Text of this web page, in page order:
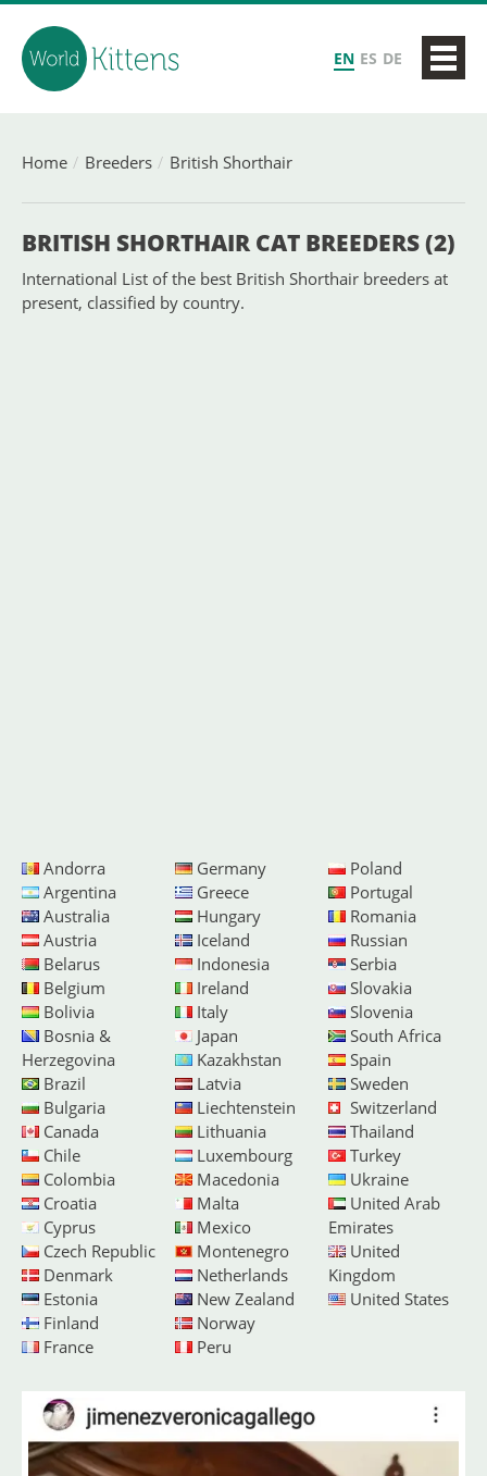
EN ES DE
Home Breeders British Shorthair
BRITISH SHORTHAIR CAT BREEDERS (2)
International List of the best British Shorthair breeders at
present, classified by country.
Andorra
Argentina
Australia
Austria
Belarus
Belgium
Bolivia
Bosnia &
Herzegovina
Brazil
Bulgaria
Canada
Chile
Colombia
Croatia
Cyprus
Czech Republic
Denmark
Estonia
Finland
France
Germany
Greece
Hungary
Iceland
Indonesia
Ireland
Italy
Japan
Kazakhstan
Latvia
Liechtenstein
Lithuania
Luxembourg
Macedonia
Malta
Mexico
Montenegro
Netherlands
New Zealand
Norway
Peru
Poland
Portugal
Romania
Russian
Serbia
Slovakia
Slovenia
South Africa
Spain
Sweden
Switzerland
Thailand
Turkey
Ukraine
United Arab
Emirates
United
Kingdom
United States